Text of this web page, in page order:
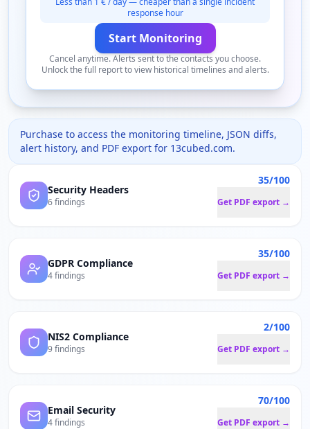
response hour
Start Monitoring
Cancel anytime. Alerts sent to the contacts you choose.
Unlock the full report to view historical timelines and alerts.
Purchase to access the monitoring timeline, JSON diffs,
alert history, and PDF export for 13cubed.com.
Security Headers
6 findings
35/100
Get PDF export →
GDPR Compliance
4 findings
35/100
Get PDF export →
NIS2 Compliance
9 findings
2/100
Get PDF export →
Email Security
4 findings
70/100
Get PDF export →